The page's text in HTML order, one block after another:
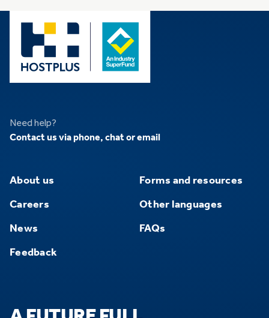
Need help?
Contact us via phone, chat or email
About us
Careers
News
Feedback
Forms and resources
Other languages
FAQs